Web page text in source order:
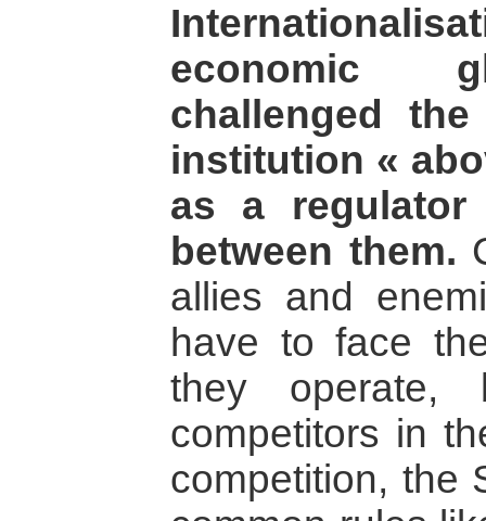
economic
challenged
institution «
as a
between them.
allies and
have to face
they
competitors in
competition, the